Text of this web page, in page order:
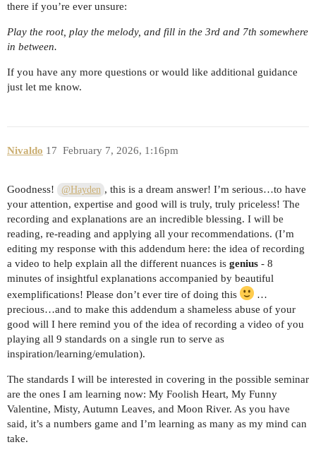
there if you’re ever unsure:
Play the root, play the melody, and fill in the 3rd and 7th somewhere
in between.
If you have any more questions or would like additional guidance
just let me know.
Nivaldo February 7, 2026, 1:16pm
17
Goodness! @Hayden , this is a dream answer! I’m serious…to have
your attention, expertise and good will is truly, truly priceless! The
recording and explanations are an incredible blessing. I will be
reading, re-reading and applying all your recommendations. (I’m
editing my response with this addendum here: the idea of recording
a video to help explain all the different nuances is genius - 8
minutes of insightful explanations accompanied by beautiful
exemplifications! Please don’t ever tire of doing this
…
precious…and to make this addendum a shameless abuse of your
good will I here remind you of the idea of recording a video of you
playing all 9 standards on a single run to serve as
inspiration/learning/emulation).
The standards I will be interested in covering in the possible seminar
are the ones I am learning now: My Foolish Heart, My Funny
Valentine, Misty, Autumn Leaves, and Moon River. As you have
said, it’s a numbers game and I’m learning as many as my mind can
take.